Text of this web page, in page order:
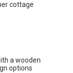
cottage
a wooden
options